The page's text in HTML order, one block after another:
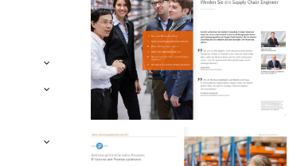
Miebach Consulting
Image brochure.